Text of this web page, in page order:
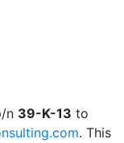
n 39-K-13 to
. This